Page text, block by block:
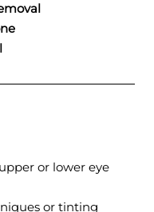
or lower eye
or tinting